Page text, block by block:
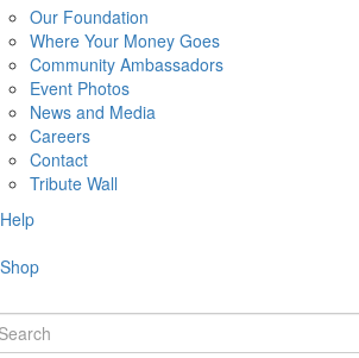
Our Foundation
Where Your Money Goes
Community Ambassadors
Event Photos
News and Media
Careers
Contact
Tribute Wall
Help
Shop